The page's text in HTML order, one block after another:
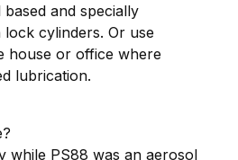
and specially
cylinders. Or use
house or office where
lubrication.
while PS88 was an aerosol